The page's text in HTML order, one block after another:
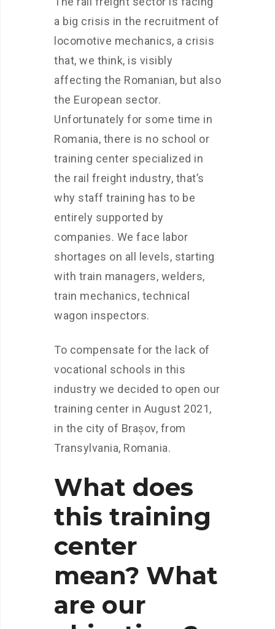
a big crisis in the recruitment of
locomotive mechanics, a crisis
that, we think, is visibly
affecting the Romanian, but also
the European sector.
Unfortunately for some time in
Romania, there is no school or
training center specialized in
the rail freight industry, that’s
why staff training has to be
entirely supported by
companies. We face labor
shortages on all levels, starting
with train managers, welders,
train mechanics, technical
wagon inspectors.
To compensate for the lack of
vocational schools in this
industry we decided to open our
training center in August 2021,
in the city of Brașov, from
Transylvania, Romania.
What does
this training
center
mean? What
are our